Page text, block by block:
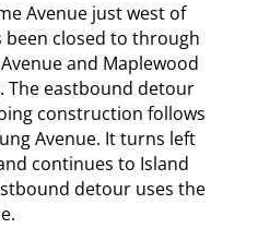
Avenue just west of
closed to through
and Maplewood
The eastbound detour
construction follows
Avenue. It turns left
continues to Island
detour uses the